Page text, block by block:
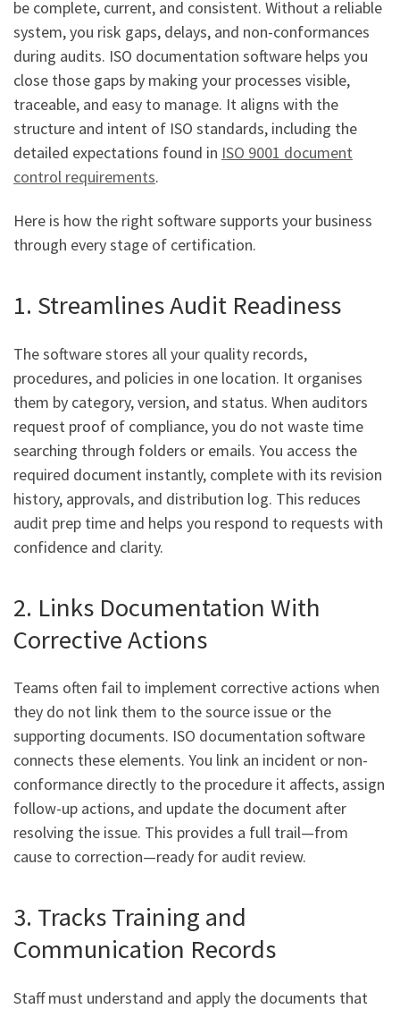
be complete, current, and consistent. Without a reliable
system, you risk gaps, delays, and non-conformances
during audits. ISO documentation software helps you
close those gaps by making your processes visible,
traceable, and easy to manage. It aligns with the
structure and intent of ISO standards, including the
detailed expectations found in ISO 9001 document
control requirements.
Here is how the right software supports your business
through every stage of certification.
1. Streamlines Audit Readiness
The software stores all your quality records,
procedures, and policies in one location. It organises
them by category, version, and status. When auditors
request proof of compliance, you do not waste time
searching through folders or emails. You access the
required document instantly, complete with its revision
history, approvals, and distribution log. This reduces
audit prep time and helps you respond to requests with
confidence and clarity.
2. Links Documentation With
Corrective Actions
Teams often fail to implement corrective actions when
they do not link them to the source issue or the
supporting documents. ISO documentation software
connects these elements. You link an incident or non-
conformance directly to the procedure it affects, assign
follow-up actions, and update the document after
resolving the issue. This provides a full trail—from
cause to correction—ready for audit review.
3. Tracks Training and
Communication Records
Staff must understand and apply the documents that